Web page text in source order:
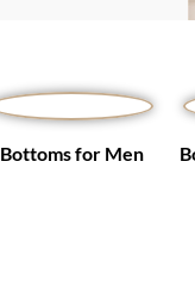
Bottoms for Men